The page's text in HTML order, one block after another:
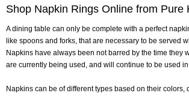
Shop Napkin Rings Online from Pure
A dining table can only be complete with a perfect
like spoons and forks, that are necessary to be served
Napkins have always been not barred by the time they
are currently being used, and will continue to be used
Napkins can be of different types based on their colors,